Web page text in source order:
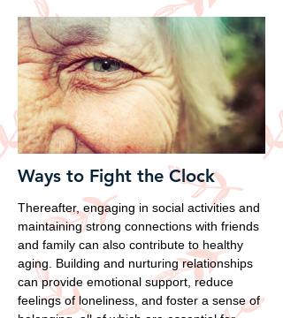
Ways to Fight the Clock
Thereafter, engaging in social activities and
maintaining strong connections with friends
and family can also contribute to healthy
aging. Building and nurturing relationships
can provide emotional support, reduce
feelings of loneliness, and foster a sense of